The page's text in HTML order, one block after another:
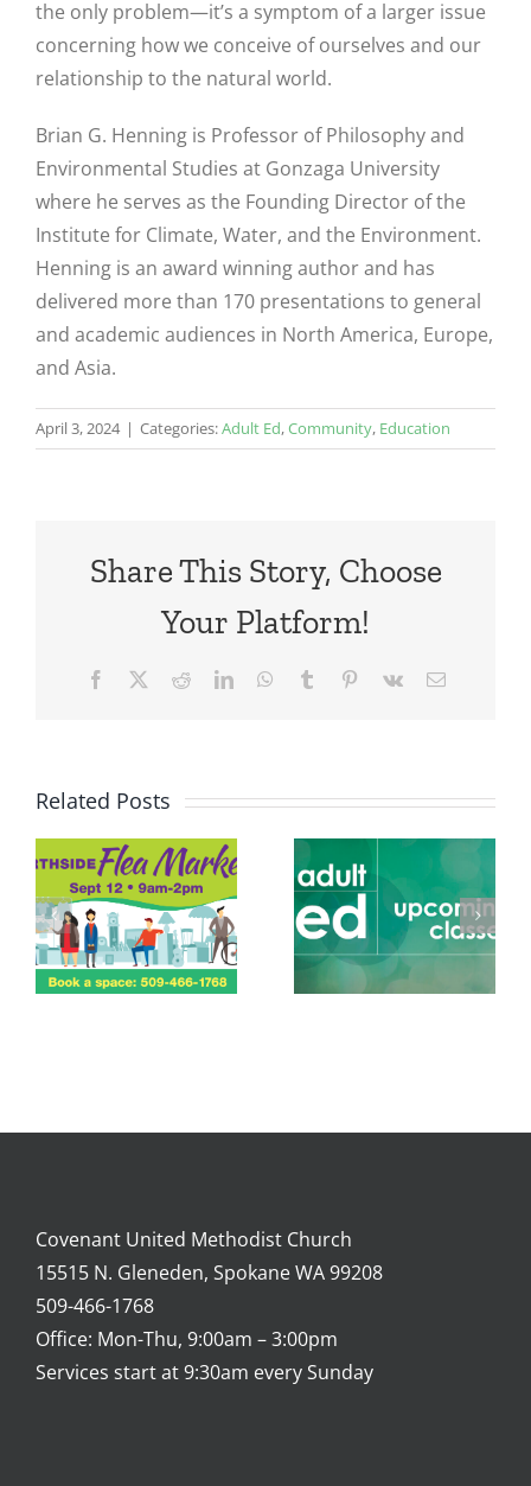
the only problem—it’s a symptom of a larger issue
concerning how we conceive of ourselves and our
relationship to the natural world.
Brian G. Henning is Professor of Philosophy and
Environmental Studies at Gonzaga University
where he serves as the Founding Director of the
Institute for Climate, Water, and the Environment.
Henning is an award winning author and has
delivered more than 170 presentations to general
and academic audiences in North America, Europe,
and Asia.
April 3, 2024 | Categories:Adult Ed,Community, Education
Share This Story, Choose
Your Platform!
Facebook RedditLinkedInWhatsApp
Tumblr Pinterest
Vk Email
Related Posts
Covenant United Methodist Church
15515 N. Gleneden, Spokane WA 99208
509-466-1768
Office: Mon-Thu, 9:00am – 3:00pm
Services start at 9:30am every Sunday